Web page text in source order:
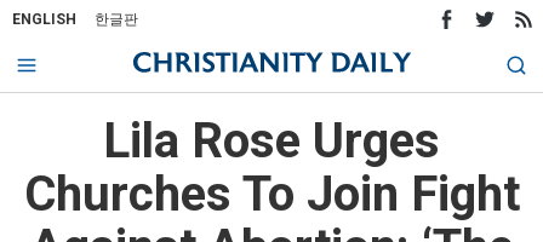
ENGLISH 한글판
Lila Rose Urges
Churches To Join Fight